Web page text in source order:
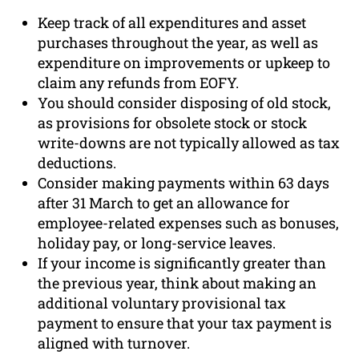
Keep track of all expenditures and asset
purchases throughout the year, as well as
expenditure on improvements or upkeep to
claim any refunds from EOFY.
You should consider disposing of old stock,
as provisions for obsolete stock or stock
write-downs are not typically allowed as tax
deductions.
Consider making payments within 63 days
after 31 March to get an allowance for
employee-related expenses such as bonuses,
holiday pay, or long-service leaves.
If your income is significantly greater than
the previous year, think about making an
additional voluntary provisional tax
payment to ensure that your tax payment is
aligned with turnover.